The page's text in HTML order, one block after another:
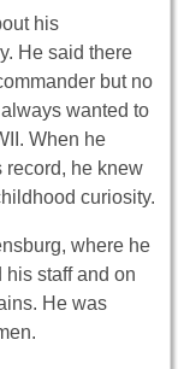
his
He said there
but no
wanted to
When he
record, he knew
curiosity.
where he
staff and on
He was